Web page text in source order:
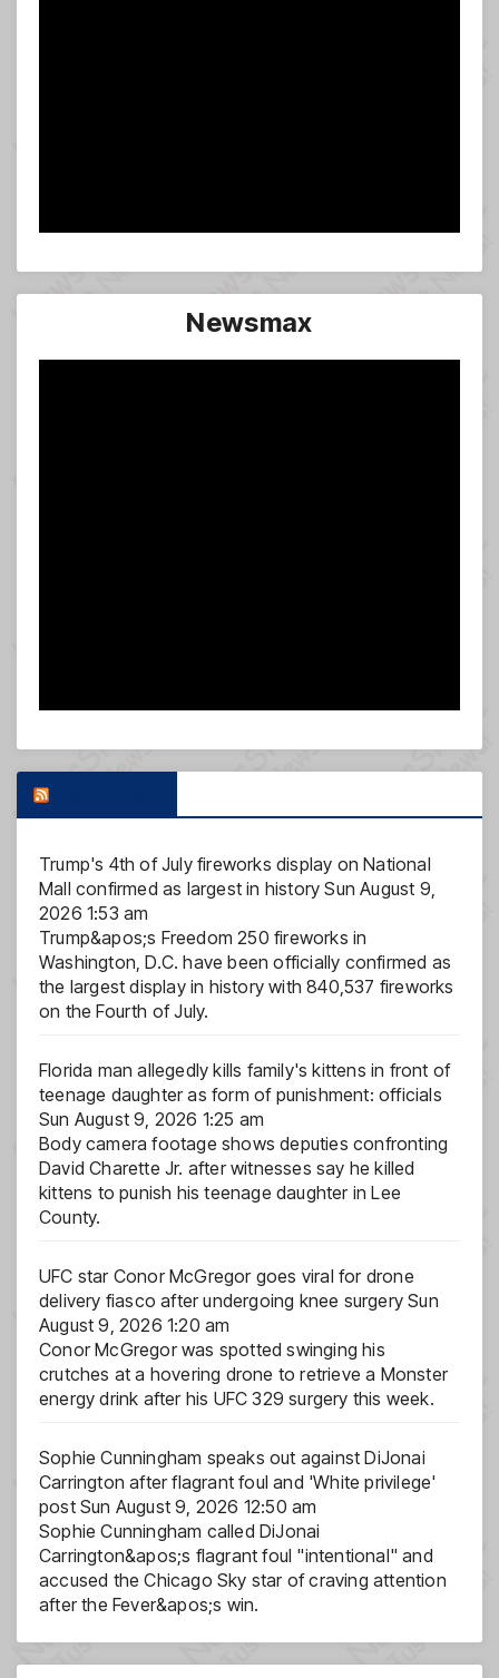
Newsmax
Trump's 4th of July fireworks display on National
Mall confirmed as largest in history Sun August 9,
2026 1:53 am
Trump&apos;s Freedom 250 fireworks in
Washington, D.C. have been officially confirmed as
the largest display in history with 840,537 fireworks
on the Fourth of July.
Florida man allegedly kills family's kittens in front of
teenage daughter as form of punishment: officials
Sun August 9, 2026 1:25 am
Body camera footage shows deputies confronting
David Charette Jr. after witnesses say he killed
kittens to punish his teenage daughter in Lee
County.
UFC star Conor McGregor goes viral for drone
delivery fiasco after undergoing knee surgery Sun
August 9, 2026 1:20 am
Conor McGregor was spotted swinging his
crutches at a hovering drone to retrieve a Monster
energy drink after his UFC 329 surgery this week.
Sophie Cunningham speaks out against DiJonai
Carrington after flagrant foul and 'White privilege'
post Sun August 9, 2026 12:50 am
Sophie Cunningham called DiJonai
Carrington&apos;s flagrant foul "intentional" and
accused the Chicago Sky star of craving attention
after the Fever&apos;s win.